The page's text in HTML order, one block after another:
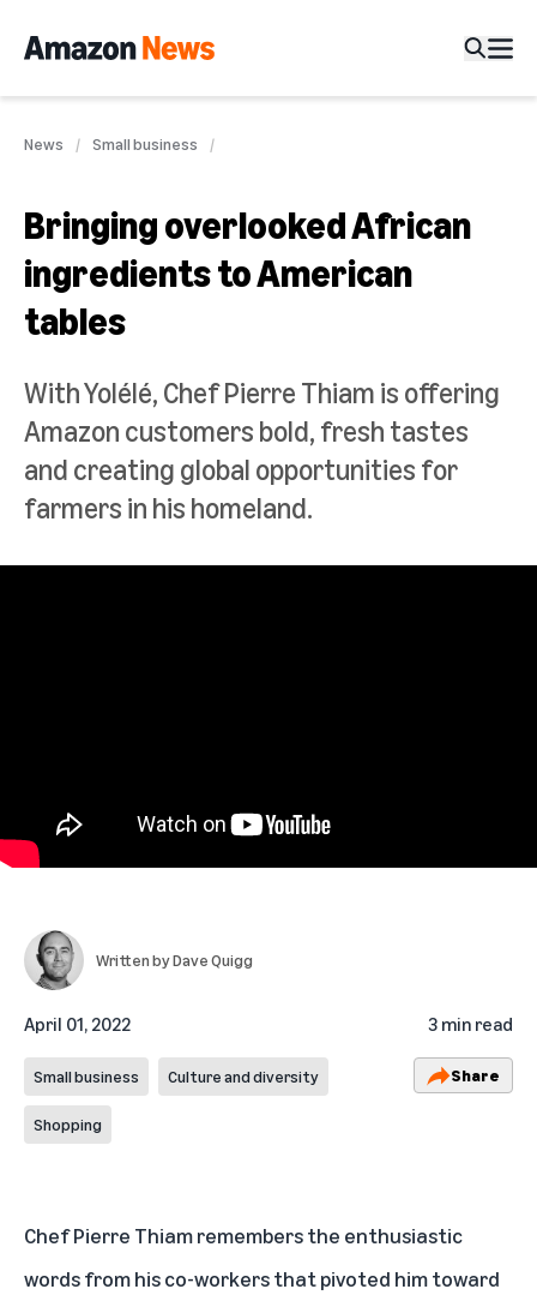
News Small business
Bringing overlooked African
ingredients to American
tables
With Yolélé, Chef Pierre Thiam is offering
Amazon customers bold, fresh tastes
and creating global opportunities for
farmers in his homeland.
Written byDave Quigg
April 01, 2022 3 min read
Small business Culture and diversity
Shopping
Share
Chef Pierre Thiam remembers the enthusiastic
words from his co-workers that pivoted him toward